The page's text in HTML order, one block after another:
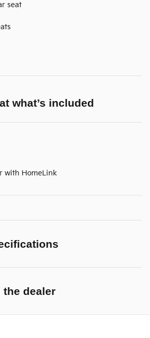
seat
what’s included
with HomeLink
the dealer